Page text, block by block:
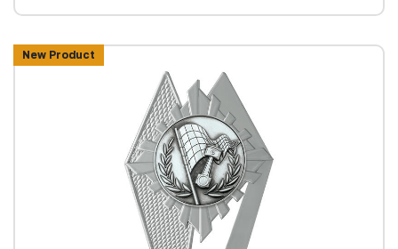
New Product